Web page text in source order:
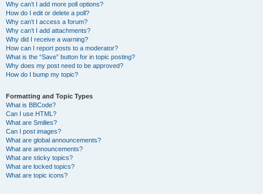
Why can’t I add more poll options?
How do I edit or delete a poll?
Why can’t I access a forum?
Why can’t I add attachments?
Why did I receive a warning?
How can I report posts to a moderator?
What is the “Save” button for in topic posting?
Why does my post need to be approved?
How do I bump my topic?
Formatting and Topic Types
What is BBCode?
Can I use HTML?
What are Smilies?
Can I post images?
What are global announcements?
What are announcements?
What are sticky topics?
What are locked topics?
What are topic icons?